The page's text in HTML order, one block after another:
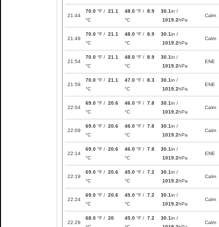
21:44
70.0 °F / 21.1
°C
48.0 °F / 8.9
°C
30.1in /
1019.2hPa
Calm
21:49
70.0 °F / 21.1
°C
48.0 °F / 8.9
°C
30.1in /
1019.2hPa
Calm
21:54
70.0 °F / 21.1
°C
48.0 °F / 8.9
°C
30.1in /
1019.2hPa
ENE
21:59
70.0 °F / 21.1
°C
47.0 °F / 8.3
°C
30.1in /
1019.2hPa
ENE
22:04
69.0 °F / 20.6
°C
46.0 °F / 7.8
°C
30.1in /
1019.2hPa
Calm
22:09
69.0 °F / 20.6
°C
46.0 °F / 7.8
°C
30.1in /
1019.2hPa
Calm
22:14
69.0 °F / 20.6
°C
46.0 °F / 7.8
°C
30.1in /
1019.2hPa
ENE
22:19
69.0 °F / 20.6
°C
45.0 °F / 7.2
°C
30.1in /
1019.2hPa
Calm
22:24
69.0 °F / 20.6
°C
45.0 °F / 7.2
°C
30.1in /
1019.2hPa
Calm
22:29
68.0 °F / 20
45.0 °F / 7.2
30.1in /
Calm